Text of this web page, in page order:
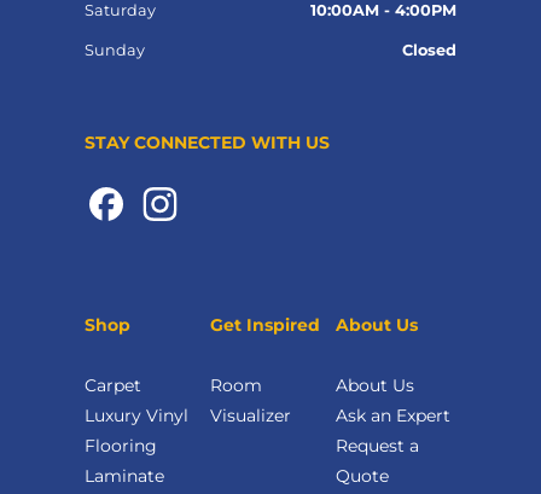
Saturday 10:00AM - 4:00PM
Sunday Closed
STAY CONNECTED WITH US
Shop
Carpet
Luxury Vinyl
Flooring
Laminate
Get Inspired
Room
Visualizer
About Us
About Us
Ask an Expert
Request a
Quote